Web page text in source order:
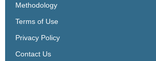
Methodology
Terms of Use
Privacy Policy
Contact Us